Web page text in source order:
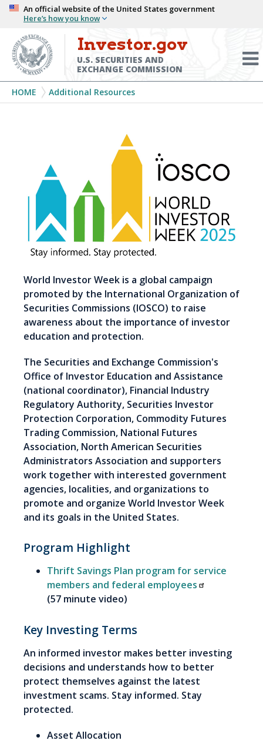
Skip
main
content
An official website of the United States government
Here’s how you know
Investor.gov
U.S. SECURITIES AND
EXCHANGE COMMISSION
Breadcrumb
HOME Additional Resources
Week
2025
World Investor Week is a global campaign
promoted by the International Organization of
Securities Commissions (IOSCO) to raise
awareness about the importance of investor
education and protection.
The Securities and Exchange Commission's
Office of Investor Education and Assistance
(national coordinator), Financial Industry
Regulatory Authority, Securities Investor
Protection Corporation, Commodity Futures
Trading Commission, National Futures
Association, North American Securities
Administrators Association and supporters
work together with interested government
agencies, localities, and organizations to
promote and organize World Investor Week
and its goals in the United States.
Program Highlight
Thrift Savings Plan program for service
members and federal employees
(57 minute video)
Key Investing Terms
An informed investor makes better investing
decisions and understands how to better
protect themselves against the latest
investment scams. Stay informed. Stay
protected.
Asset Allocation